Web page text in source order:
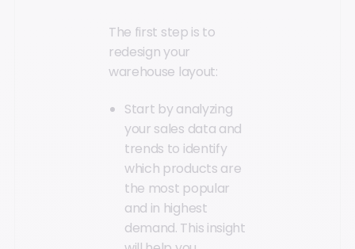
The first step is to
redesign your
warehouse layout:
Start by analyzing
your sales data and
trends to identify
which products are
the most popular
and in highest
demand. This insight